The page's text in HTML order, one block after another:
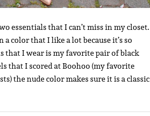
essentials that I can’t miss in my closet.
color that I like a lot because it’s so
that I wear is my favorite pair of black
that I scored at Boohoo (my favorite
the nude color makes sure it is a classic